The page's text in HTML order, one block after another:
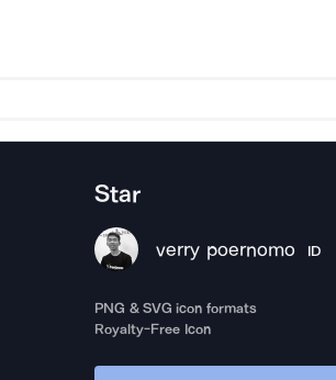
Star
verry poernomo ID
PNG & SVG icon formats
Royalty-Free Icon